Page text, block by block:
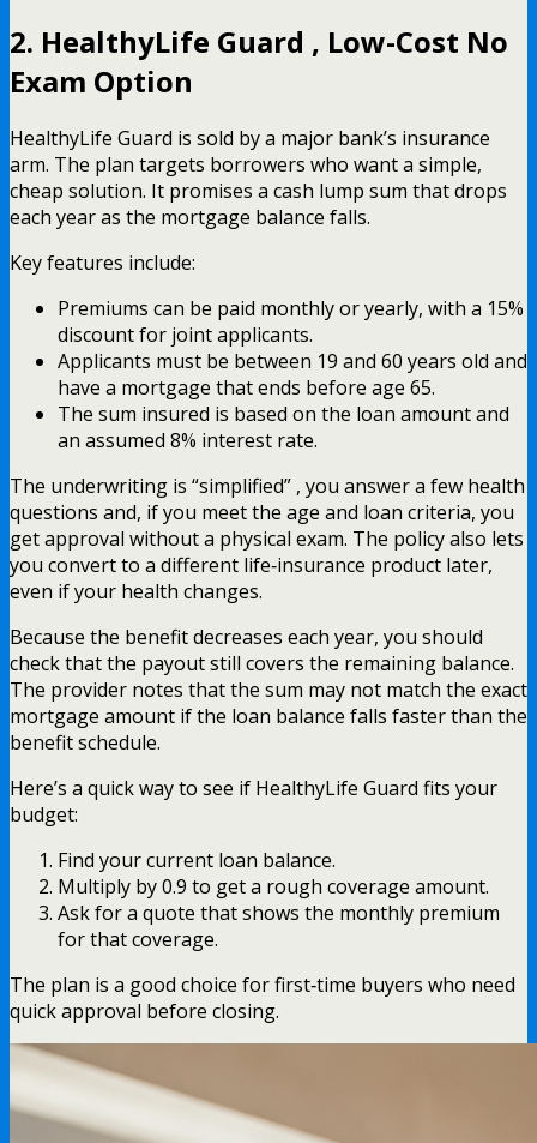
2. HealthyLife Guard , Low-Cost No
Exam Option
HealthyLife Guard is sold by a major bank’s insurance
arm. The plan targets borrowers who want a simple,
cheap solution. It promises a cash lump sum that drops
each year as the mortgage balance falls.
Key features include:
Premiums can be paid monthly or yearly, with a 15%
discount for joint applicants.
Applicants must be between 19 and 60 years old and
have a mortgage that ends before age 65.
The sum insured is based on the loan amount and
an assumed 8% interest rate.
The underwriting is “simplified” , you answer a few health
questions and, if you meet the age and loan criteria, you
get approval without a physical exam. The policy also lets
you convert to a different life‑insurance product later,
even if your health changes.
Because the benefit decreases each year, you should
check that the payout still covers the remaining balance.
The provider notes that the sum may not match the exact
mortgage amount if the loan balance falls faster than the
benefit schedule.
Here’s a quick way to see if HealthyLife Guard fits your
budget:
Find your current loan balance.
Multiply by 0.9 to get a rough coverage amount.
Ask for a quote that shows the monthly premium
for that coverage.
The plan is a good choice for first‑time buyers who need
quick approval before closing.